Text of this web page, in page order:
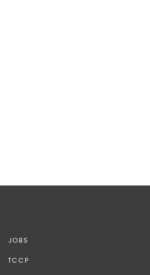
JOBS
TCCP